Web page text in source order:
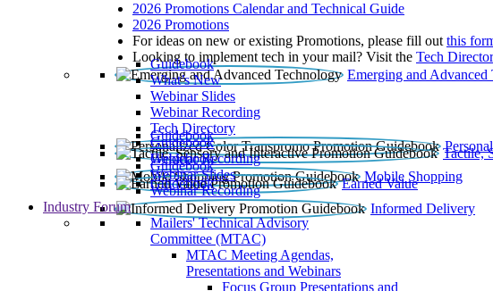
2026 Promotions Calendar and Technical Guide
2026 Promotions
For ideas on new or existing Promotions, please fill out this
Looking to implement tech in your mail? Visit the Tech
Emerging and Advanced
Guidebook
What’s New
Webinar Slides
Webinar Recording​
Tech Directory
Guidebook
Tactile,
Guidebook
Webinar Recording
Mobile Shopping
Guidebook
Earned Value
Guidebook
Webinar Slides
Webinar Recording
Informed Delivery
Guidebook
Industry Forum
Mailers' Technical Advisory
Committee (MTAC)
MTAC Meeting Agendas,
Presentations and Webinars
Focus Group Presentations and